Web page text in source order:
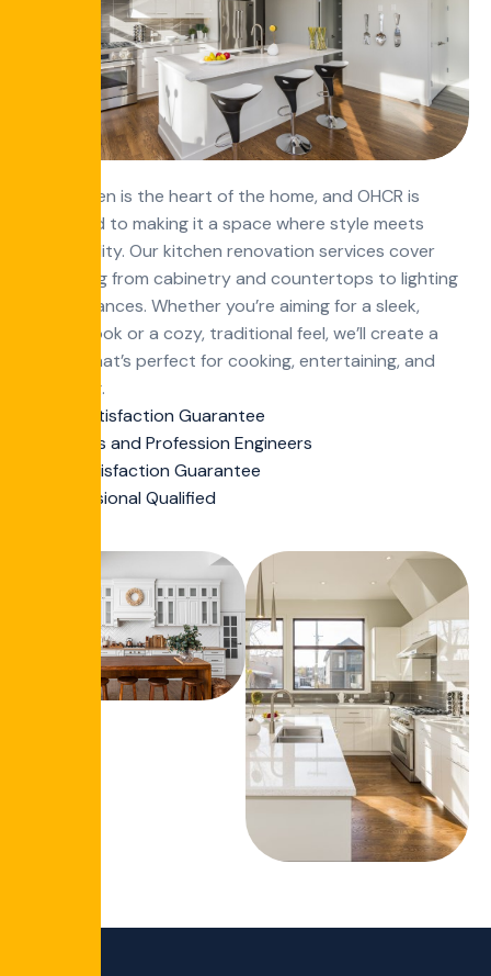
The kitchen is the heart of the home, and OHCR is
dedicated to making it a space where style meets
functionality. Our kitchen renovation services cover
everything from cabinetry and countertops to lighting
and appliances. Whether you’re aiming for a sleek,
modern look or a cozy, traditional feel, we’ll create a
kitchen that’s perfect for cooking, entertaining, and
daily living.
100 Satisfaction Guarantee
Experts and Profession Engineers
Full Satisfaction Guarantee
Professional Qualified